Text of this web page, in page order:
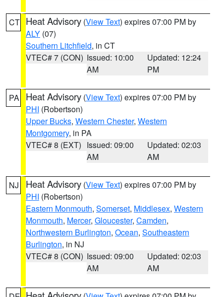
CT Heat Advisory (View Text) expires 07:00 PM by
ALY (07)
Southern Litchfield, in CT
VTEC# 7 (CON) Issued: 10:00
AM
Updated: 12:24
PM
PA Heat Advisory (View Text) expires 07:00 PM by
PHI (Robertson)
Upper Bucks, Western Chester, Western
Montgomery, in PA
VTEC# 8 (EXT) Issued: 09:00
AM
Updated: 02:03
AM
NJ Heat Advisory (View Text) expires 07:00 PM by
PHI (Robertson)
Eastern Monmouth, Somerset, Middlesex, Western
Monmouth, Mercer, Gloucester, Camden,
Northwestern Burlington, Ocean, Southeastern
Burlington, in NJ
VTEC# 8 (CON) Issued: 09:00
AM
Updated: 02:03
AM